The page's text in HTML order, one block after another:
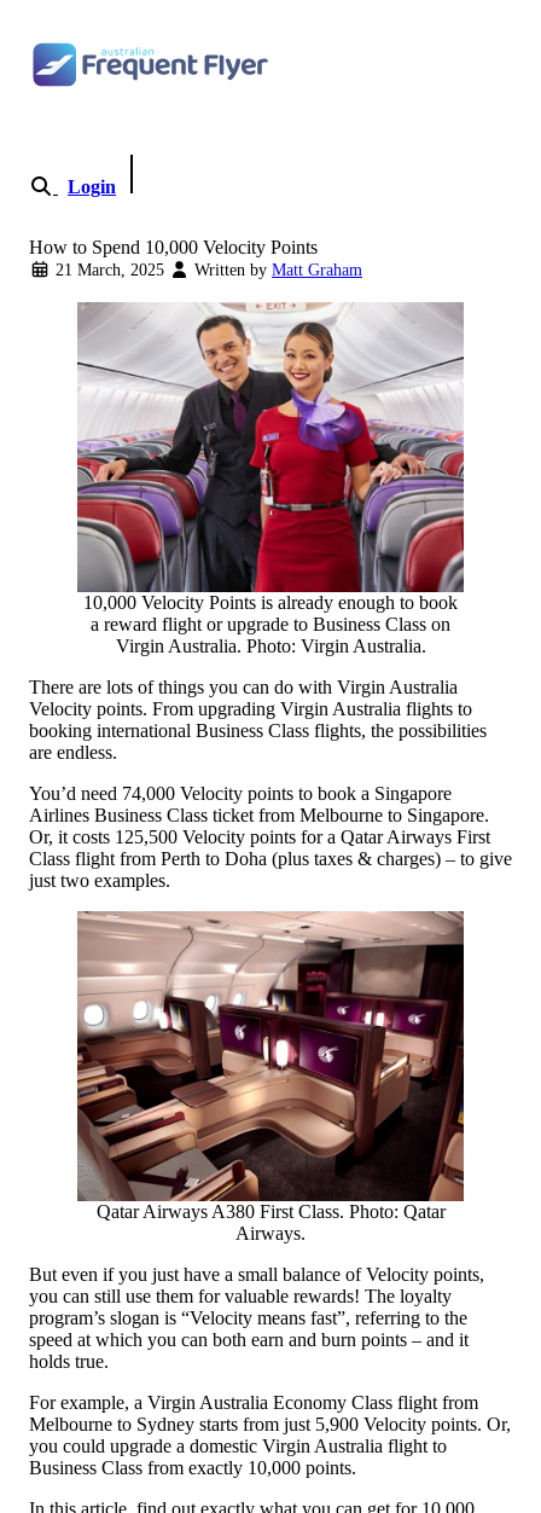
Login
How to Spend 10,000 Velocity Points
21 March, 2025 Written by Matt Graham
10,000 Velocity Points is already enough to book
a reward flight or upgrade to Business Class on
Virgin Australia. Photo: Virgin Australia.
There are lots of things you can do with Virgin Australia
Velocity points. From upgrading Virgin Australia flights to
booking international Business Class flights, the possibilities
are endless.
You’d need 74,000 Velocity points to book a Singapore
Airlines Business Class ticket from Melbourne to Singapore.
Or, it costs 125,500 Velocity points for a Qatar Airways First
Class flight from Perth to Doha (plus taxes & charges) – to give
just two examples.
Qatar Airways A380 First Class. Photo: Qatar
Airways.
But even if you just have a small balance of Velocity points,
you can still use them for valuable rewards! The loyalty
program’s slogan is “Velocity means fast”, referring to the
speed at which you can both earn and burn points – and it
holds true.
For example, a Virgin Australia Economy Class flight from
Melbourne to Sydney starts from just 5,900 Velocity points. Or,
you could upgrade a domestic Virgin Australia flight to
Business Class from exactly 10,000 points.
In this article, find out exactly what you can get for 10,000